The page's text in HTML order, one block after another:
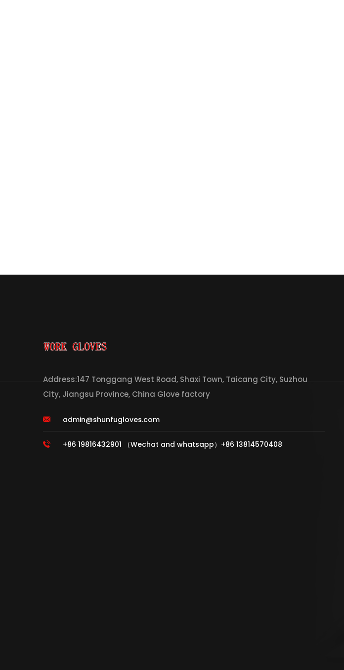
Address:147 Tonggang West Road, Shaxi Town, Taicang City, Suzhou
City, Jiangsu Province, China Glove factory
admin@shunfugloves.com
+86 19816432901 （Wechat and whatsapp）+86 13814570408